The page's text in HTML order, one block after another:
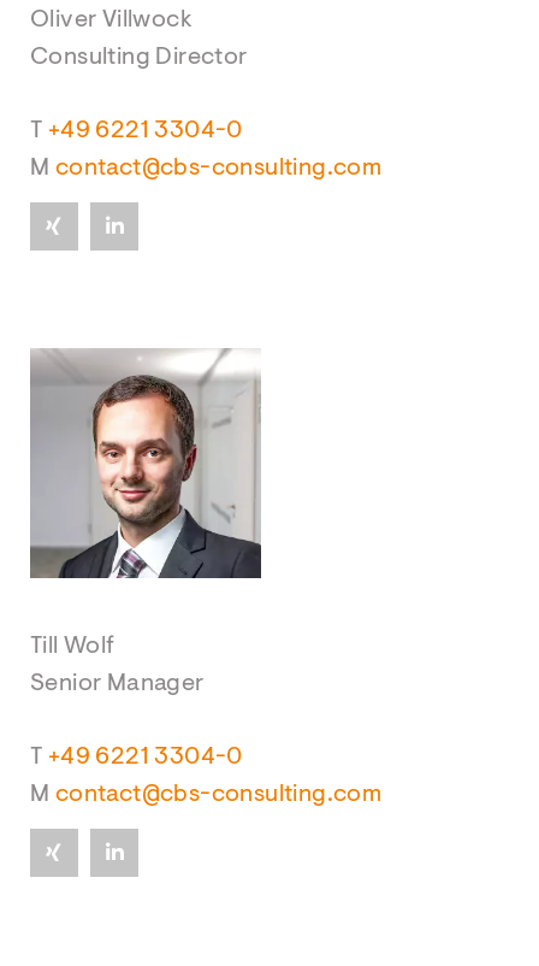
Oliver Villwock
Consulting Director
T +49 6221 3304-0
M contact@cbs-consulting.com
Till Wolf
Senior Manager
T +49 6221 3304-0
M contact@cbs-consulting.com